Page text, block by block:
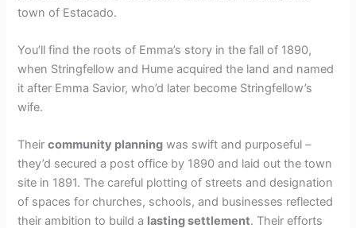
town of Estacado.
You’ll find the roots of Emma’s story in the fall of 1890,
when Stringfellow and Hume acquired the land and named
it after Emma Savior, who’d later become Stringfellow’s
wife.
Theircommunity planning was swift and purposeful –
they’d secured a post office by 1890 and laid out the town
site in 1891. The careful plotting of streets and designation
of spaces for churches, schools, and businesses reflected
their ambition to build a lasting settlement. Their efforts